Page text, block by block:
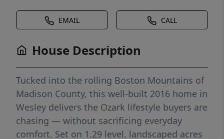
EMAIL CALL
House Description
Tucked into the rolling Boston Mountains of
Madison County, this well-built 2016 home in
Wesley delivers the Ozark lifestyle buyers are
chasing — without sacrificing everyday
comfort. Set on 1.29 level, landscaped acres